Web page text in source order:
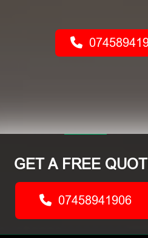
GET A FREE
07458941906